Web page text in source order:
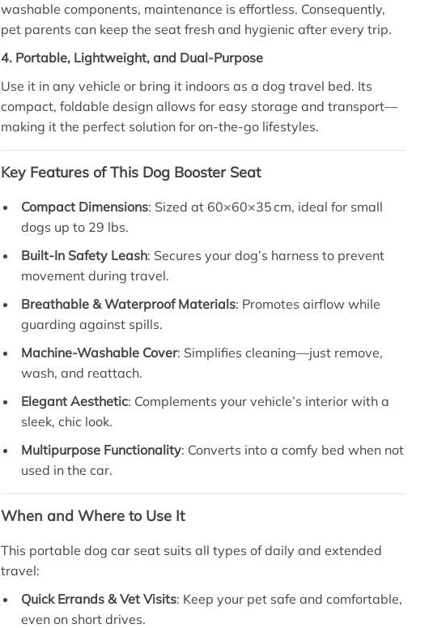
washable components, maintenance is effortless. Consequently,
pet parents can keep the seat fresh and hygienic after every trip.
4. Portable, Lightweight, and Dual-Purpose
Use it in any vehicle or bring it indoors as a dog travel bed. Its
compact, foldable design allows for easy storage and transport—
making it the perfect solution for on-the-go lifestyles.
Key Features of This Dog Booster Seat
Compact Dimensions: Sized at 60×60×35 cm, ideal for small
dogs up to 29 lbs.
Built-In Safety Leash: Secures your dog’s harness to prevent
movement during travel.
Breathable & Waterproof Materials: Promotes airflow while
guarding against spills.
Machine-Washable Cover: Simplifies cleaning—just remove,
wash, and reattach.
Elegant Aesthetic: Complements your vehicle’s interior with a
sleek, chic look.
Multipurpose Functionality: Converts into a comfy bed when not
used in the car.
When and Where to Use It
This portable dog car seat suits all types of daily and extended
travel:
Quick Errands & Vet Visits: Keep your pet safe and comfortable,
even on short drives.